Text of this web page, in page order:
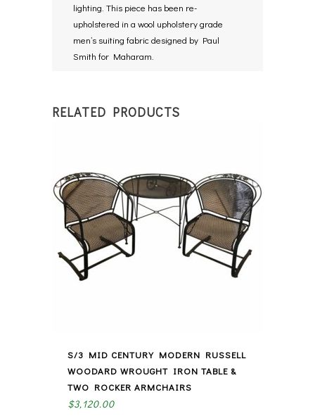
lighting. This piece has been re-
upholstered in a wool upholstery grade
men’s suiting fabric designed by Paul
Smith for Maharam.
RELATED PRODUCTS
S/3 MID CENTURY MODERN RUSSELL
WOODARD WROUGHT IRON TABLE &
TWO ROCKER ARMCHAIRS
$3,120.00